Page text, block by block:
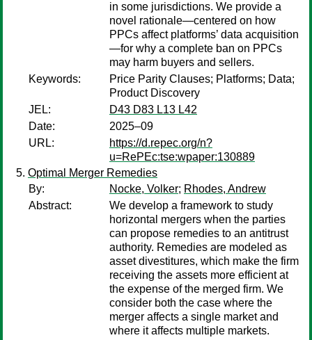
in some jurisdictions. We provide a
novel rationale—centered on how
PPCs affect platforms’ data acquisition
—for why a complete ban on PPCs
may harm buyers and sellers.
Keywords:
Price Parity Clauses; Platforms; Data;
Product Discovery
JEL:
D43 D83 L13 L42
Date:
2025–09
URL:
https://d.repec.org/n?
u=RePEc:tse:wpaper:130889
Optimal Merger Remedies
By:
Nocke, Volker; Rhodes, Andrew
Abstract:
We develop a framework to study
horizontal mergers when the parties
can propose remedies to an antitrust
authority. Remedies are modeled as
asset divestitures, which make the firm
receiving the assets more efficient at
the expense of the merged firm. We
consider both the case where the
merger affects a single market and
where it affects multiple markets.